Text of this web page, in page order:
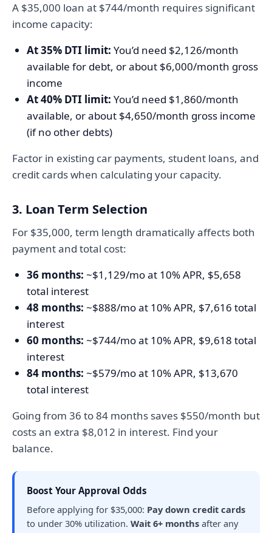
A $35,000 loan at $744/month requires significant
income capacity:
At 35% DTI limit: You’d need $2,126/month
available for debt, or about $6,000/month gross
income
At 40% DTI limit: You’d need $1,860/month
available, or about $4,650/month gross income
(if no other debts)
Factor in existing car payments, student loans, and
credit cards when calculating your capacity.
3. Loan Term Selection
For $35,000, term length dramatically affects both
payment and total cost:
36 months: ~$1,129/mo at 10% APR, $5,658
total interest
48 months: ~$888/mo at 10% APR, $7,616 total
interest
60 months: ~$744/mo at 10% APR, $9,618 total
interest
84 months: ~$579/mo at 10% APR, $13,670
total interest
Going from 36 to 84 months saves $550/month but
costs an extra $8,012 in interest. Find your
balance.
Boost Your Approval Odds
Before applying for $35,000: Pay down credit cards
to under 30% utilization. Wait 6+ months after any